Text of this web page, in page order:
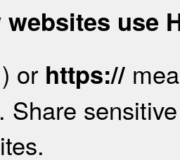
use
) or https://
Share